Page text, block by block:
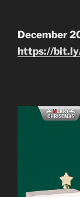
December
https://